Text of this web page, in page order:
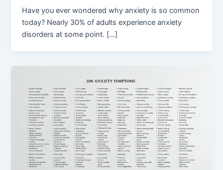
Have you ever wondered why anxiety is so common
today? Nearly 30% of adults experience anxiety
disorders at some point. […]